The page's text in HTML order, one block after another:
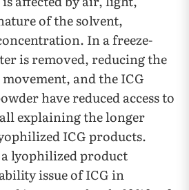
of the solvent,
In a freeze-
is removed, reducing the
and the ICG
have reduced access to
explaining the longer
ICG products.
a lyophilized product
issue of ICG in